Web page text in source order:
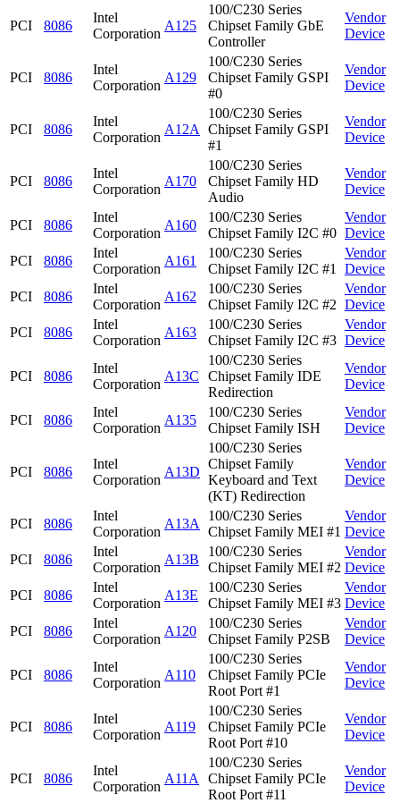
PCI 8086
Intel
Corporation
A125
100/C230 Series
Chipset Family GbE
Controller
Vendor
Device
PCI 8086
Intel
Corporation
A129
100/C230 Series
Chipset Family GSPI
#0
Vendor
Device
PCI 8086
Intel
Corporation
A12A
100/C230 Series
Chipset Family GSPI
#1
Vendor
Device
PCI 8086
Intel
Corporation
A170
100/C230 Series
Chipset Family HD
Audio
Vendor
Device
PCI 8086
Intel
Corporation
A160
100/C230 Series
Chipset Family I2C #0
Vendor
Device
PCI
8086
Intel
Corporation
A161
100/C230 Series
Chipset Family I2C #1
Vendor
Device
PCI
8086
Intel
Corporation
A162
100/C230 Series
Chipset Family I2C #2
Vendor
Device
PCI
8086
Intel
Corporation
A163
100/C230 Series
Chipset Family I2C #3
Vendor
Device
PCI 8086
Intel
Corporation
A13C
100/C230 Series
Chipset Family IDE
Redirection
Vendor
Device
PCI 8086
Intel
Corporation
A135
100/C230 Series
Chipset Family ISH
Vendor
Device
PCI 8086
Intel
Corporation
A13D
100/C230 Series
Chipset Family
Keyboard and Text
(KT) Redirection
Vendor
Device
PCI 8086
Intel
Corporation
A13A
100/C230 Series
Chipset Family MEI #1
Vendor
Device
PCI
8086
Intel
Corporation
A13B
100/C230 Series
Chipset Family MEI #2
Vendor
Device
PCI
8086
Intel
Corporation
A13E
100/C230 Series
Chipset Family MEI #3
Vendor
Device
PCI
8086
Intel
Corporation
A120
100/C230 Series
Chipset Family P2SB
Vendor
Device
PCI 8086
Intel
Corporation
A110
100/C230 Series
Chipset Family PCIe
Root Port #1
Vendor
Device
PCI 8086
Intel
Corporation
A119
100/C230 Series
Chipset Family PCIe
Root Port #10
Vendor
Device
PCI 8086
Intel
Corporation
A11A
100/C230 Series
Chipset Family PCIe
Root Port #11
Vendor
Device